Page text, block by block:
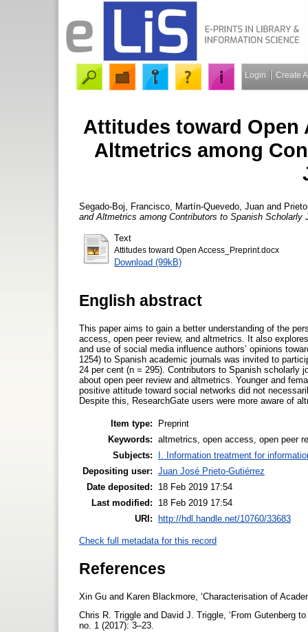
Login Create
Attitudes toward Open
Altmetrics among
Segado-Boj, Francisco Martín-Quevedo, Juan and
and Altmetrics among Contributors to Spanish Scholarly
Text
Attitudes toward Open Access_Preprint.docx
Download (99kB)
English abstract
This paper aims to gain a better understanding of the
access, open peer review, and altmetrics. It also
and use of social media influence authors’ opinions
1254) to Spanish academic journals was invited to
24 per cent (n = 295). Contributors to Spanish scholarly
about open peer review and altmetrics. Younger and
positive attitude toward social networks did not
Despite this, ResearchGate users were more aware of
Item type:
Preprint
Keywords: altmetrics, open access, open peer
Subjects:
I. Information treatment for
Depositing user: Juan José Prieto-Gutiérrez
Date deposited:
18 Feb 2019 17:54
Last modified:
18 Feb 2019 17:54
URI: http://hdl.handle.net/10760/33683
Check full metadata for this record
References
Xin Gu and Karen Blackmore, ‘Characterisation of
Chris R. Triggle and David J. Triggle, ‘From Gutenberg
no. 1 (2017): 3–23.